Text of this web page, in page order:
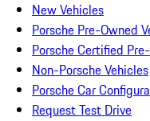
New Vehicles
Porsche Pre-Owned
Porsche Certified
Non-Porsche Vehicles
Porsche Car
Request Test Drive